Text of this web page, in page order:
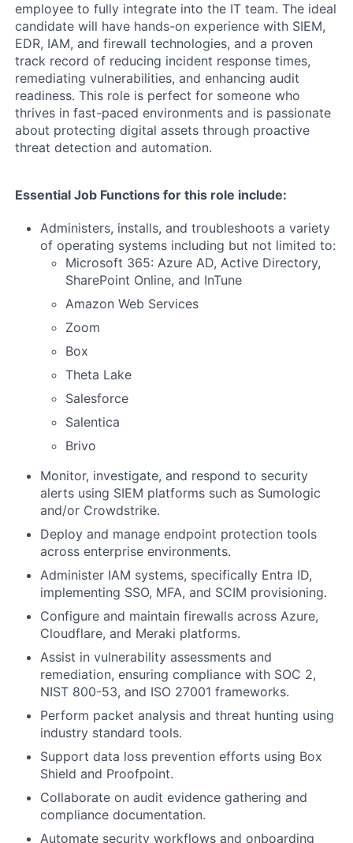
employee to fully integrate into the IT team. The ideal
candidate will have hands-on experience with SIEM,
EDR, IAM, and firewall technologies, and a proven
track record of reducing incident response times,
remediating vulnerabilities, and enhancing audit
readiness. This role is perfect for someone who
thrives in fast-paced environments and is passionate
about protecting digital assets through proactive
threat detection and automation.
Essential Job Functions for this role include:
Administers, installs, and troubleshoots a variety
of operating systems including but not limited to:
Microsoft 365: Azure AD, Active Directory,
SharePoint Online, and InTune
Amazon Web Services
Zoom
Box
Theta Lake
Salesforce
Salentica
Brivo
Monitor, investigate, and respond to security
alerts using SIEM platforms such as Sumologic
and/or Crowdstrike.
Deploy and manage endpoint protection tools
across enterprise environments.
Administer IAM systems, specifically Entra ID,
implementing SSO, MFA, and SCIM provisioning.
Configure and maintain firewalls across Azure,
Cloudflare, and Meraki platforms.
Assist in vulnerability assessments and
remediation, ensuring compliance with SOC 2,
NIST 800-53, and ISO 27001 frameworks.
Perform packet analysis and threat hunting using
industry standard tools.
Support data loss prevention efforts using Box
Shield and Proofpoint.
Collaborate on audit evidence gathering and
compliance documentation.
Automate security workflows and onboarding